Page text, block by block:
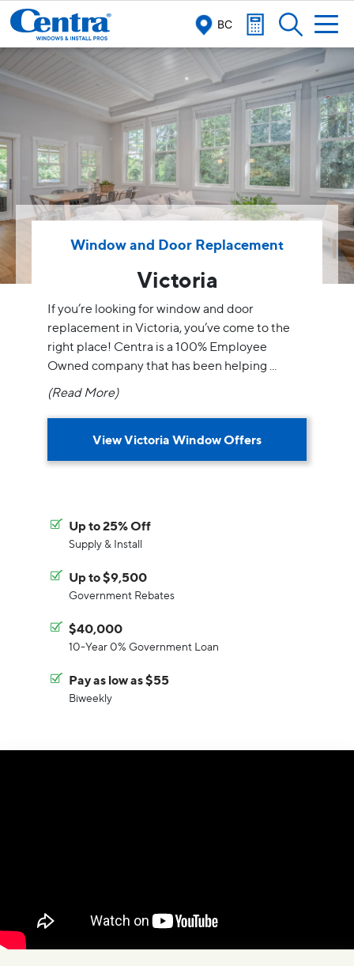
BC
Window and Door Replacement
Victoria
If you’re looking for window and door
replacement in Victoria, you’ve come to the
right place! Centra is a 100% Employee
Owned company that has been helping ...
(Read More)
View Victoria Window Offers
Up to 25% Off
Supply & Install
Up to $9,500
Government Rebates
$40,000
10-Year 0% Government Loan
Pay as low as $55
Biweekly